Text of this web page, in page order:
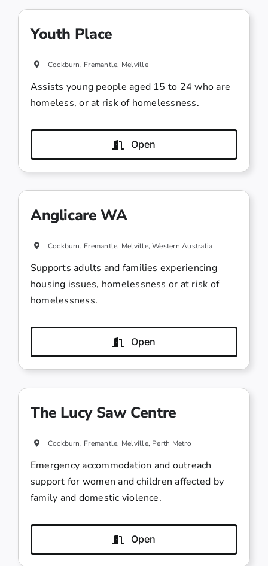
Youth Place
Cockburn, Fremantle, Melville
Assists young people aged 15 to 24 who are
homeless, or at risk of homelessness.
Open
Anglicare WA
Cockburn, Fremantle, Melville, Western Australia
Supports adults and families experiencing
housing issues, homelessness or at risk of
homelessness.
Open
The Lucy Saw Centre
Cockburn, Fremantle, Melville, Perth Metro
Emergency accommodation and outreach
support for women and children affected by
family and domestic violence.
Open